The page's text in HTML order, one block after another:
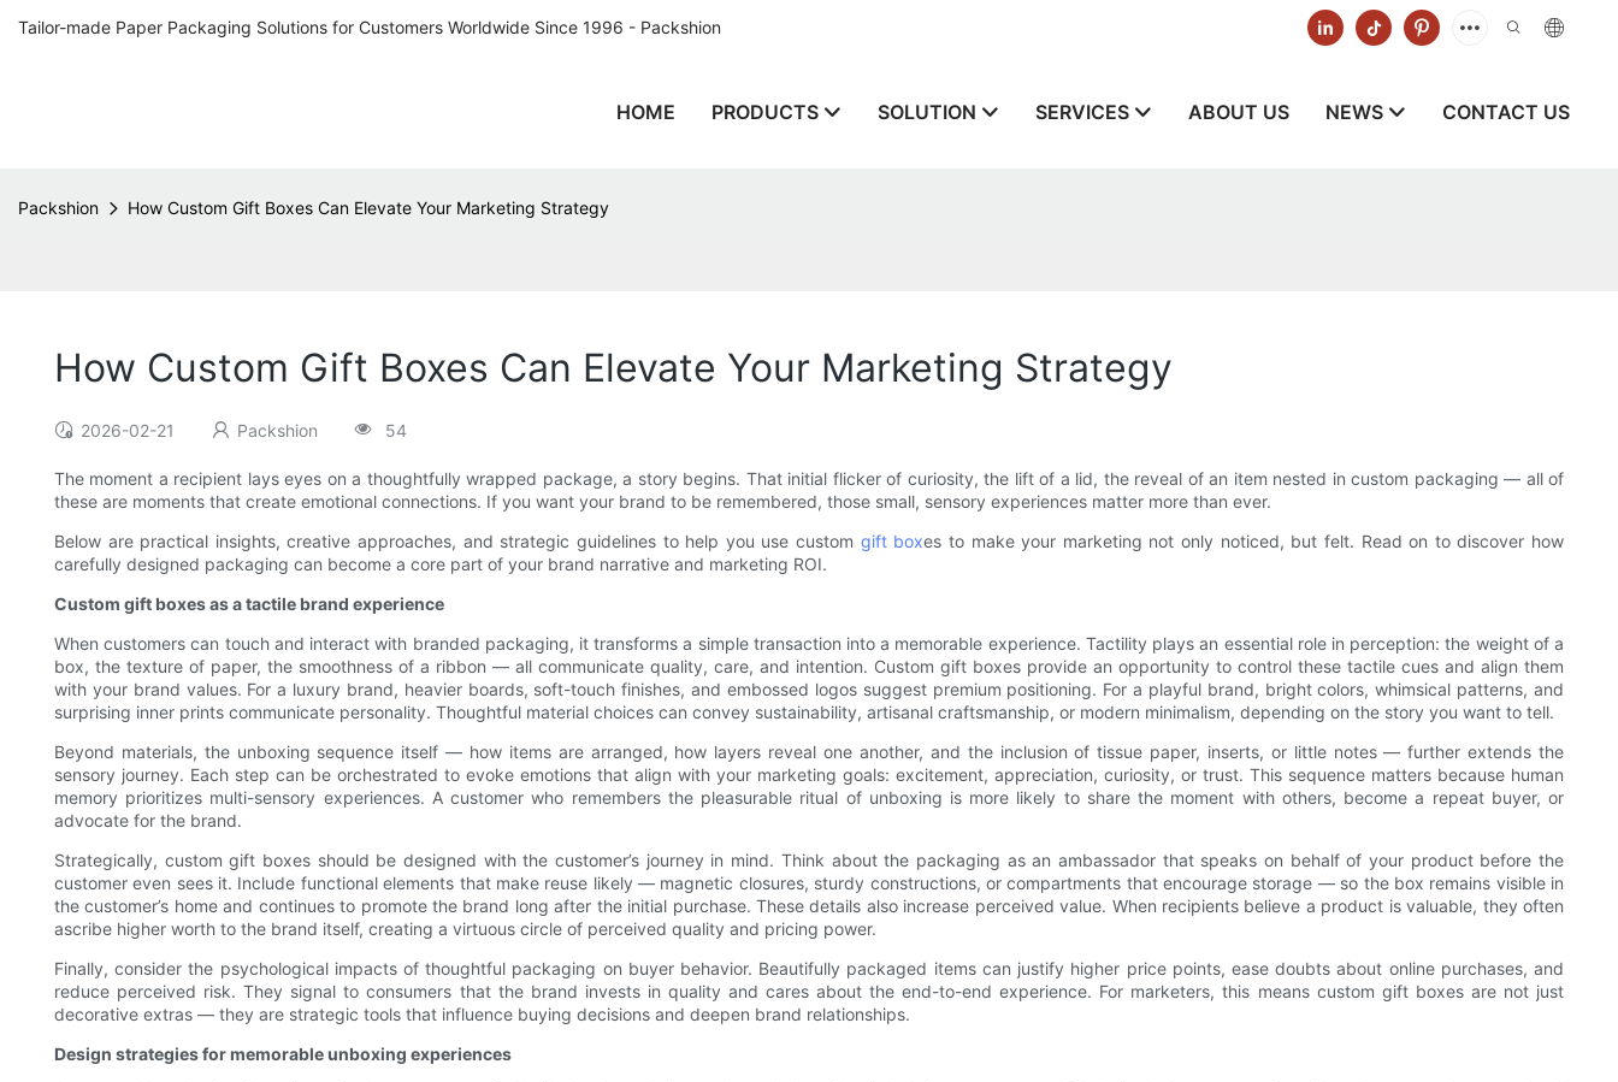
Tailor-made Paper Packaging Solutions for Customers Worldwide Since 1996 - Packshion
HOME PRODUCTS SOLUTION SERVICES ABOUT US NEWS CONTACT US
Packshion How Custom Gift Boxes Can Elevate Your Marketing Strategy
How Custom Gift Boxes Can Elevate Your Marketing Strategy
2026-02-21 Packshion 54
The moment a recipient lays eyes on a thoughtfully wrapped package, a story begins. That initial flicker of curiosity, the lift of a lid, the reveal of an item nested in custom packaging — all of
these are moments that create emotional connections. If you want your brand to be remembered, those small, sensory experiences matter more than ever.
Below are practical insights, creative approaches, and strategic guidelines to help you use custom gift boxes to make your marketing not only noticed, but felt. Read on to discover how
carefully designed packaging can become a core part of your brand narrative and marketing ROI.
Custom gift boxes as a tactile brand experience
When customers can touch and interact with branded packaging, it transforms a simple transaction into a memorable experience. Tactility plays an essential role in perception: the weight of a
box, the texture of paper, the smoothness of a ribbon — all communicate quality, care, and intention. Custom gift boxes provide an opportunity to control these tactile cues and align them
with your brand values. For a luxury brand, heavier boards, soft-touch finishes, and embossed logos suggest premium positioning. For a playful brand, bright colors, whimsical patterns, and
surprising inner prints communicate personality. Thoughtful material choices can convey sustainability, artisanal craftsmanship, or modern minimalism, depending on the story you want to tell.
Beyond materials, the unboxing sequence itself — how items are arranged, how layers reveal one another, and the inclusion of tissue paper, inserts, or little notes — further extends the
sensory journey. Each step can be orchestrated to evoke emotions that align with your marketing goals: excitement, appreciation, curiosity, or trust. This sequence matters because human
memory prioritizes multi-sensory experiences. A customer who remembers the pleasurable ritual of unboxing is more likely to share the moment with others, become a repeat buyer, or
advocate for the brand.
Strategically, custom gift boxes should be designed with the customer’s journey in mind. Think about the packaging as an ambassador that speaks on behalf of your product before the
customer even sees it. Include functional elements that make reuse likely — magnetic closures, sturdy constructions, or compartments that encourage storage — so the box remains visible in
the customer’s home and continues to promote the brand long after the initial purchase. These details also increase perceived value. When recipients believe a product is valuable, they often
ascribe higher worth to the brand itself, creating a virtuous circle of perceived quality and pricing power.
Finally, consider the psychological impacts of thoughtful packaging on buyer behavior. Beautifully packaged items can justify higher price points, ease doubts about online purchases, and
reduce perceived risk. They signal to consumers that the brand invests in quality and cares about the end-to-end experience. For marketers, this means custom gift boxes are not just
decorative extras — they are strategic tools that influence buying decisions and deepen brand relationships.
Design strategies for memorable unboxing experiences